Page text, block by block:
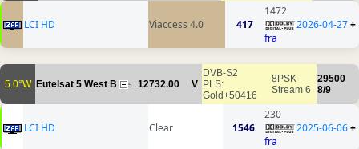
LCI HD Viaccess 4.0 417
1472
fra
2026-04-27+
5.0°W Eutelsat 5 West B 5 12732.00 V
DVB-S2
PLS:
Gold+50416
8PSK
Stream 6
29500
8/9
LCI HD Clear 1546
230
fra
2025-06-06+